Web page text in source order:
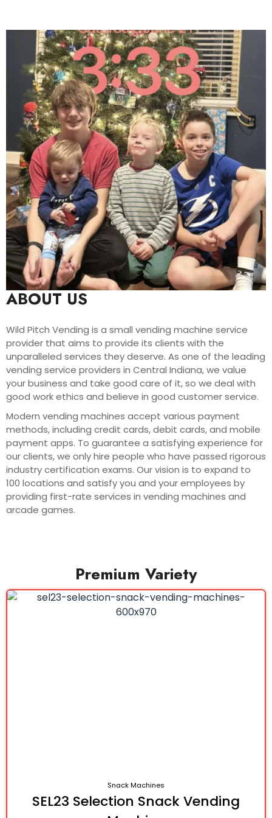
ABOUT US
Wild Pitch Vending is a small vending machine service
provider that aims to provide its clients with the
unparalleled services they deserve. As one of the leading
vending service providers in Central Indiana, we value
your business and take good care of it, so we deal with
good work ethics and believe in good customer service.
Modern vending machines accept various payment
methods, including credit cards, debit cards, and mobile
payment apps. To guarantee a satisfying experience for
our clients, we only hire people who have passed rigorous
industry certification exams. Our vision is to expand to
100 locations and satisfy you and your employees by
providing first-rate services in vending machines and
arcade games.
Premium Variety
Snack Machines
SEL23 Selection Snack Vending